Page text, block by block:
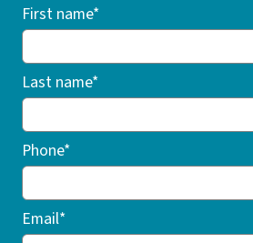
First name*
Last name*
Phone*
Email*